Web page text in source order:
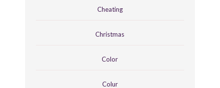
Cheating
Christmas
Color
Colur